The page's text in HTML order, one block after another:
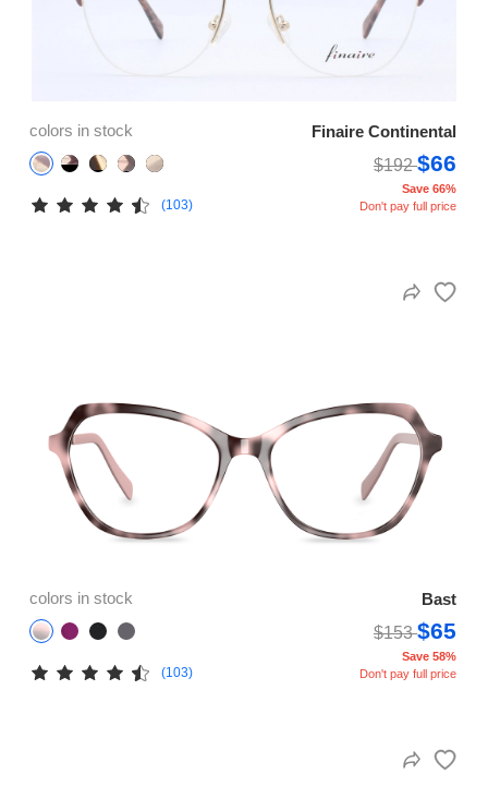
colors in stock
Finaire Continental
$192$66
(103)
Save 66%
Don't pay full price
colors in stock
Bast
$153$65
(103)
Save 58%
Don't pay full price